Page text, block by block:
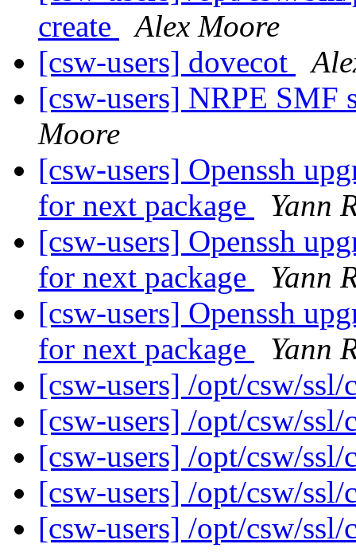
create
Alex Moore
[csw-users] dovecot
[csw-users] NRPE SMF
Moore
[csw-users] Openssh
for next package
Yann
[csw-users] Openssh
for next package
Yann
[csw-users] Openssh
for next package
Yann
[csw-users] /opt/csw/ssl/
[csw-users] /opt/csw/ssl/
[csw-users] /opt/csw/ssl/
[csw-users] /opt/csw/ssl/
[csw-users] /opt/csw/ssl/